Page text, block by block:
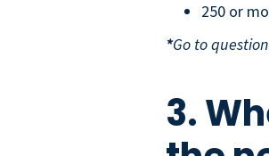
250 or
*Go to
3.